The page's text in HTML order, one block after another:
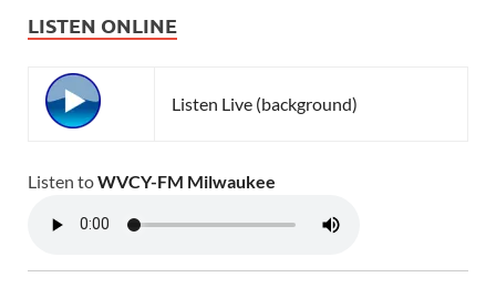
LISTEN ONLINE
Listen Live (background)
Listen toWVCY-FM Milwaukee